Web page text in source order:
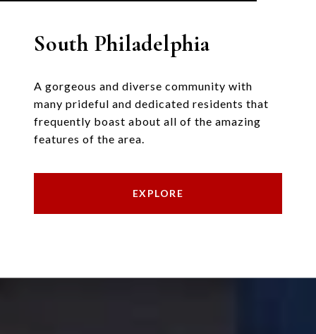
South Philadelphia
A gorgeous and diverse community with
many prideful and dedicated residents that
frequently boast about all of the amazing
features of the area.
EXPLORE